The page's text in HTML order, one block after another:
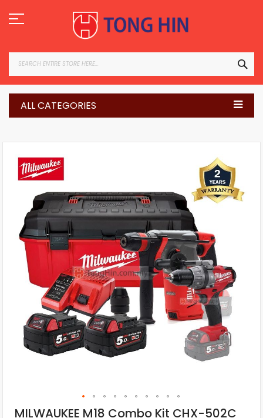
to
Content
ALL CATEGORIES
MILWAUKEE M18 Combo Kit CHX-502C